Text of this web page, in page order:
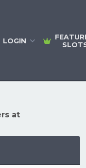
LOGIN
at